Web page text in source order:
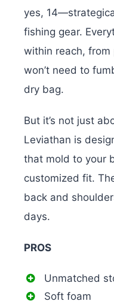
yes,
fishing gear.
within reach, from
won’t need to
dry bag.
But it’s not just
Leviathan is
that mold to your
customized fit.
back and
days.
PROS
Unmatched
Soft foam